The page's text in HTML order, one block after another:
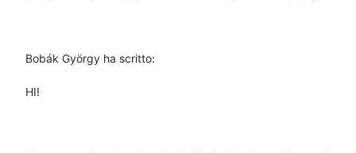
Bobák György ha scritto:
HI!